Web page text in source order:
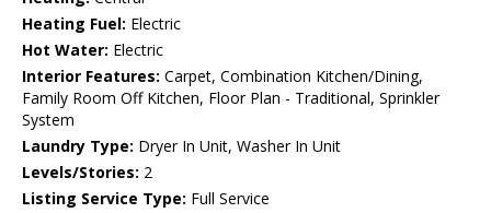
Heating Fuel: Electric
Hot Water: Electric
Interior Features: Carpet, Combination Kitchen/Dining,
Family Room Off Kitchen, Floor Plan - Traditional, Sprinkler
System
Laundry Type: Dryer In Unit, Washer In Unit
Levels/Stories: 2
Listing Service Type: Full Service